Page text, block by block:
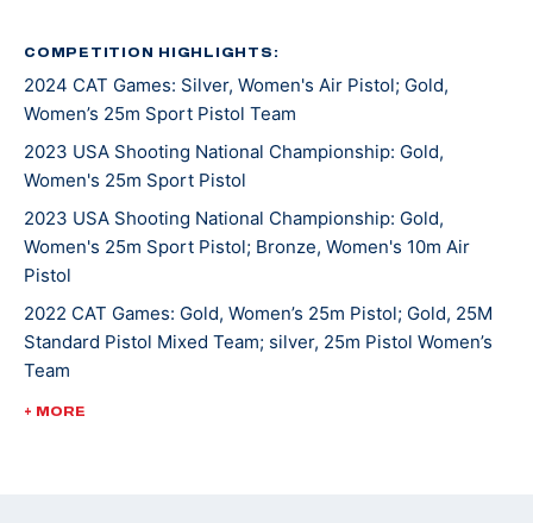
Olympic Championships when she was 12 and hasn’t
stopped competing since. She picked up sport pistol
when she was 15 and now shoots both guns. She made
her international debut at the Meeting of the Shooting
Hopes in Czech Republic in 2017.
At the 2022 Championship of the Americas, she won
her first international gold medal in Women’s 25m
Sport Pistol and an Olympic quota for the U.S. in the
event for the Paris 2024 Games.
She was most recently crowned 2024 National
COMPETITION HIGHLIGHTS:
2024 CAT Games: Silver, Women's Air Pistol; Gold,
Women’s 25m Sport Pistol Team
2023 USA Shooting National Championship: Gold,
Women's 25m Sport Pistol
2023 USA Shooting National Championship: Gold,
Women's 25m Sport Pistol; Bronze, Women's 10m Air
Pistol
2022 CAT Games: Gold, Women’s 25m Pistol; Gold, 25M
Standard Pistol Mixed Team; silver, 25m Pistol Women’s
Team
2022 USA Shooting Pistol National Championships: Gold,
+ MORE